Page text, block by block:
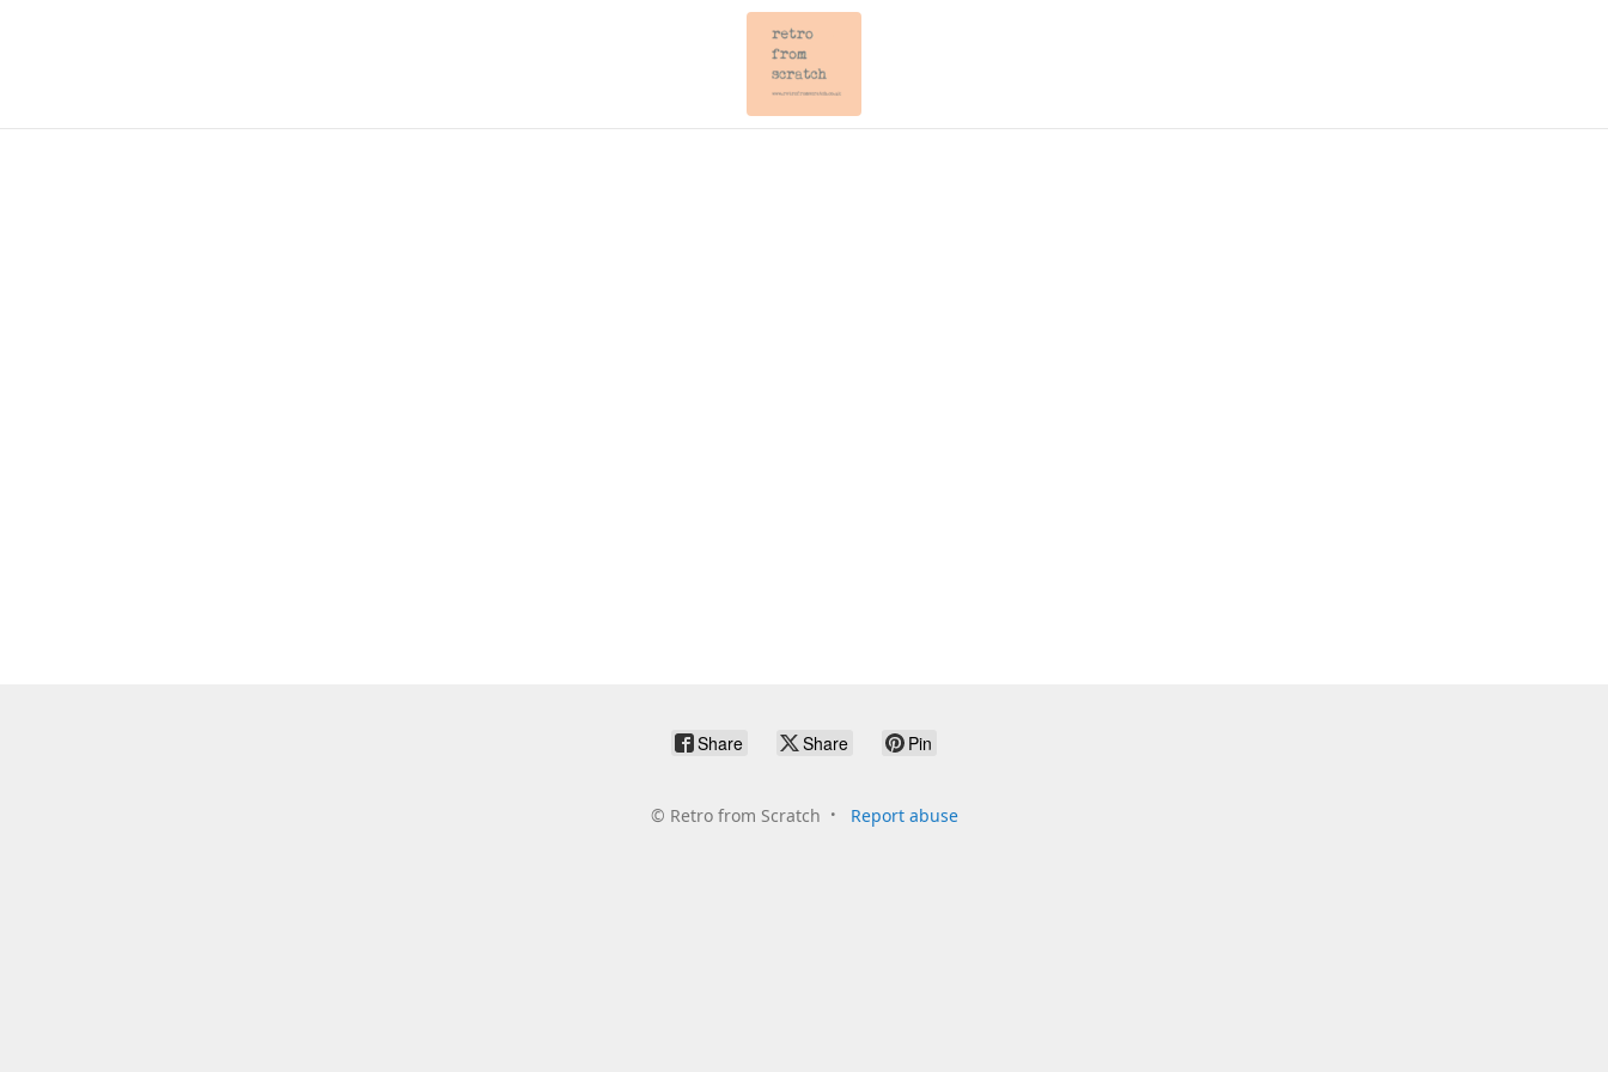
Share Share Pin
© Retro from Scratch Report abuse